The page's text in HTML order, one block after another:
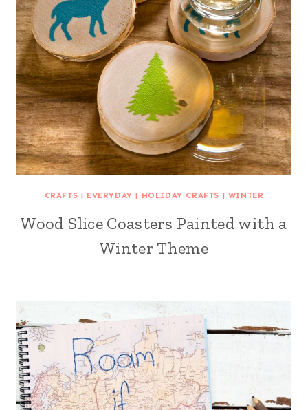
CRAFTS | EVERYDAY | HOLIDAY CRAFTS | WINTER
Wood Slice Coasters Painted with a
Winter Theme